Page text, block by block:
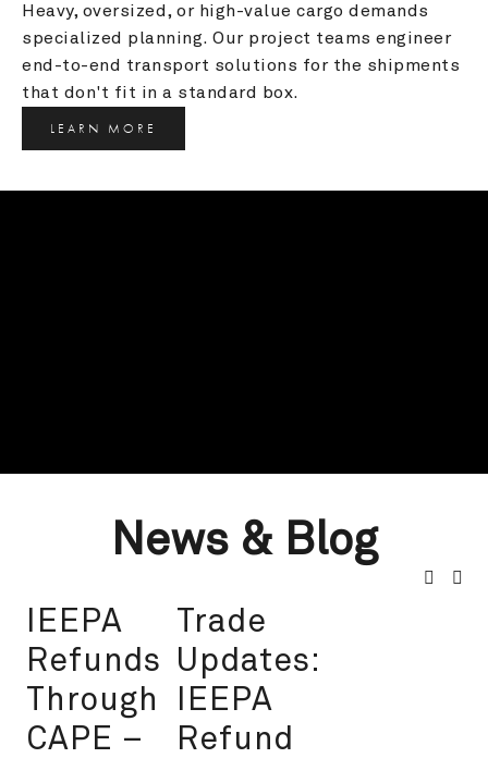
Heavy, oversized, or high-value cargo demands
specialized planning. Our project teams engineer
end-to-end transport solutions for the shipments
that don't fit in a standard box.
LEARN MORE
News & Blog
IEEPA
Refunds
Through
CAPE –
Trade
Updates:
IEEPA
Refund